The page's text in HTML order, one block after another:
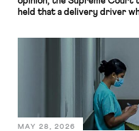
held that a delivery driver
nonetheless engaged in
commerce. Because the driver
transported goods for a
their interstate journey
place where they were […]
MAY 28, 2026